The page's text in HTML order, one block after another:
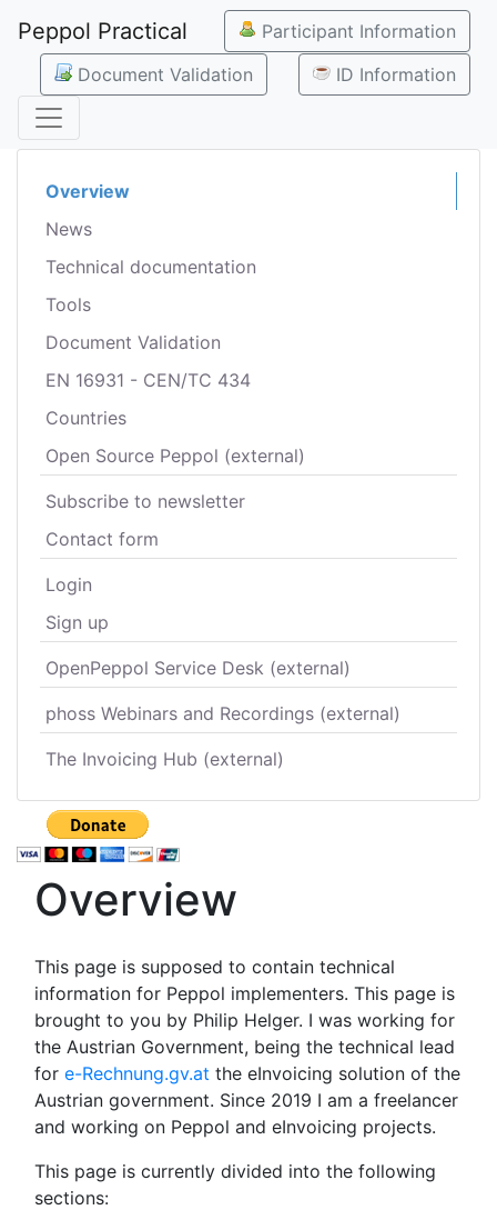
Peppol Practical
Participant Information
Document Validation
ID Information
Overview
News
Technical documentation
Tools
Document Validation
EN 16931 - CEN/TC 434
Countries
Open Source Peppol (external)
Subscribe to newsletter
Contact form
Login
Sign up
OpenPeppol Service Desk (external)
phoss Webinars and Recordings (external)
The Invoicing Hub (external)
Overview
This page is supposed to contain technical
information for Peppol implementers. This page is
brought to you by Philip Helger. I was working for
the Austrian Government, being the technical lead
for e-Rechnung.gv.at the eInvoicing solution of the
Austrian government. Since 2019 I am a freelancer
and working on Peppol and eInvoicing projects.
This page is currently divided into the following
sections: